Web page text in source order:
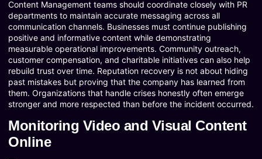
Content Management teams should coordinate closely with PR
departments to maintain accurate messaging across all
communication channels. Businesses must continue publishing
positive and informative content while demonstrating
measurable operational improvements. Community outreach,
customer compensation, and charitable initiatives can also help
rebuild trust over time. Reputation recovery is not about hiding
past mistakes but proving that the company has learned from
them. Organizations that handle crises honestly often emerge
stronger and more respected than before the incident occurred.
Monitoring Video and Visual Content
Online